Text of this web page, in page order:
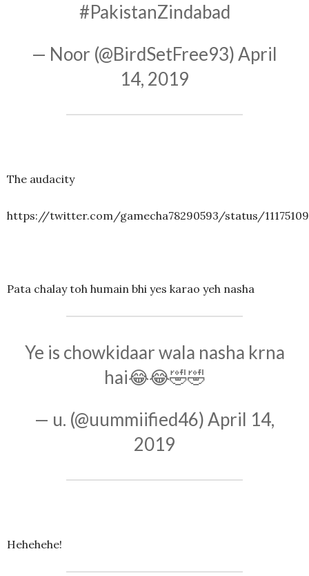
#PakistanZindabad
— Noor (@BirdSetFree93)April
14, 2019
The audacity
https://twitter.com/gamecha78290593/status/
Pata chalay toh humain bhi yes karao yeh nasha
Ye is chowkidaar wala nasha krna
hai😂😂🤣🤣
— u. (@uummiified46)April 14,
2019
Hehehehe!